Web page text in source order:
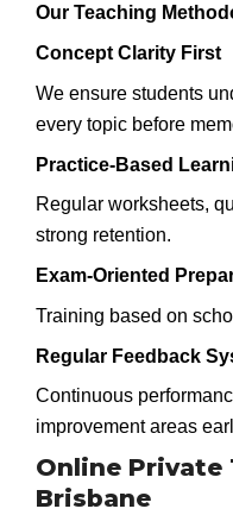
Our Teaching
Concept Clarity First
We ensure students
every topic before
Practice-Based
Regular worksheets,
strong retention.
Exam-Oriented
Training based on
Regular Feedback
Continuous
improvement areas
Online
Brisbane